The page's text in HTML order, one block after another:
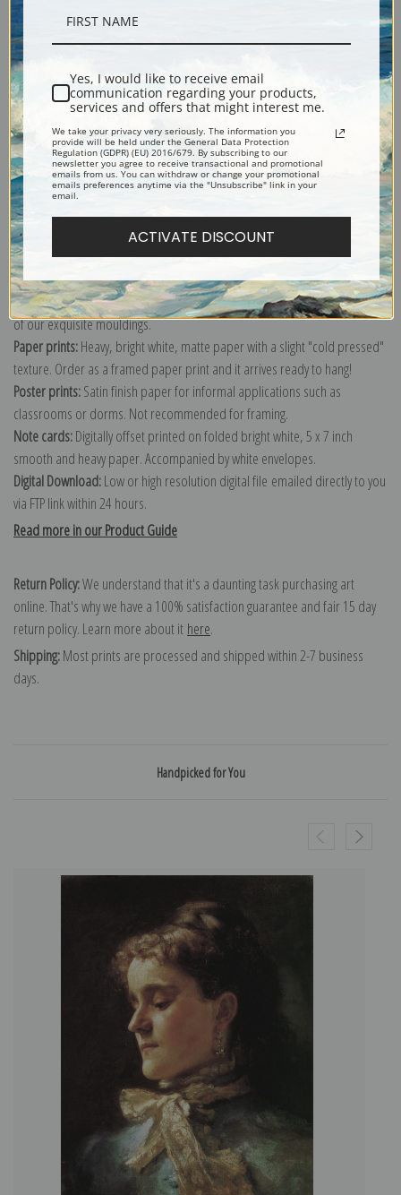
Description
Shipping & Returns
Explore more of our
Canvas prints:The most accurate option to represent an oil painting.
Order canvas rolled, classic stretched (requires framing), gallery wrapped
(arrives ready to hang without a frame) or as a framed canvas print in one
of our exquisite mouldings.
Paper prints:Heavy, bright white, matte paper with a slight "cold pressed"
texture. Order as a framed paper print and it arrives ready to hang!
Poster prints:Satin finish paper for informal applications such as
classrooms or dorms. Not recommended for framing.
Note cards:Digitally offset printed on folded bright white, 5 x 7 inch
smooth and heavy paper. Accompanied by white envelopes.
Digital Download:Low or high resolution digital file emailed directly to you
via FTP link within 24 hours.
Read more in our Product Guide
Return Policy:We understand that it's a daunting task purchasing art
online. That's why we have a 100% satisfaction guarantee and fair 15 day
return policy. Learn more about it here.
Shipping:Most prints are processed and shipped within 2-7 business
days.
Handpicked for You
Yes, I would like to receive email
communication regarding your products,
services and offers that might interest me.
We take your privacy very seriously. The information you
provide will be held under the General Data Protection
Regulation (GDPR) (EU) 2016/679. By subscribing to our
newsletter you agree to receive transactional and promotional
emails from us. You can withdraw or change your promotional
emails preferences anytime via the "Unsubscribe" link in your
email.
ACTIVATE DISCOUNT